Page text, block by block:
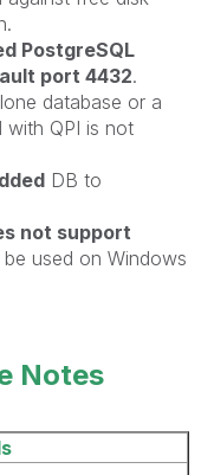
PostgreSQL
port 4432.
database or a
with QPI is not
DB to
not support
used on Windows
Notes